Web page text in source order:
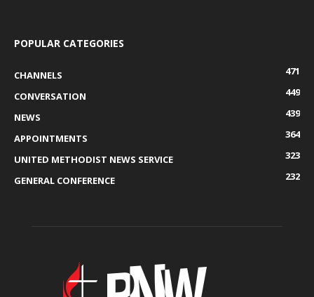
POPULAR CATEGORIES
CHANNELS
471
CONVERSATION
449
NEWS
439
APPOINTMENTS
364
UNITED METHODIST NEWS SERVICE
323
GENERAL CONFERENCE
232